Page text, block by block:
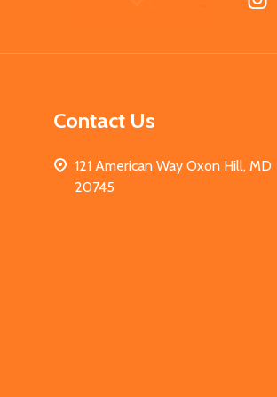
Contact Us
121 American Way Oxon Hill, MD
20745